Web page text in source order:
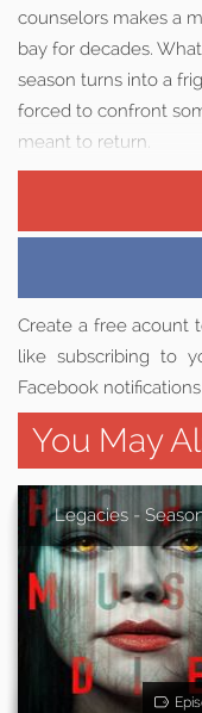
counselors makes a
bay for decades.
season turns into a
forced to confront
meant to return.
Create a free acount
like subscribing to
Facebook
You May
Legacies -